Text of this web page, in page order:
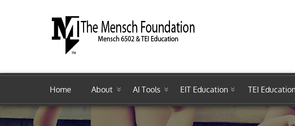
Home About AI Tools EIT Education TEI